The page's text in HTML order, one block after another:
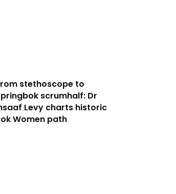
stethoscope to
scrumhalf: Dr
Levy charts historic
Women path